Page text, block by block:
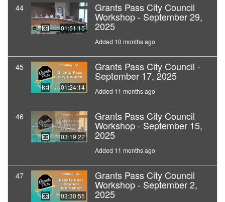
44
01:51:15
Grants Pass City Council
Workshop - September 29,
2025
Added 10 months ago
45
01:24:14
Grants Pass City Council -
September 17, 2025
Added 11 months ago
46
03:19:22
Grants Pass City Council
Workshop - September 15,
2025
Added 11 months ago
47
03:30:55
Grants Pass City Council
Workshop - September 2,
2025